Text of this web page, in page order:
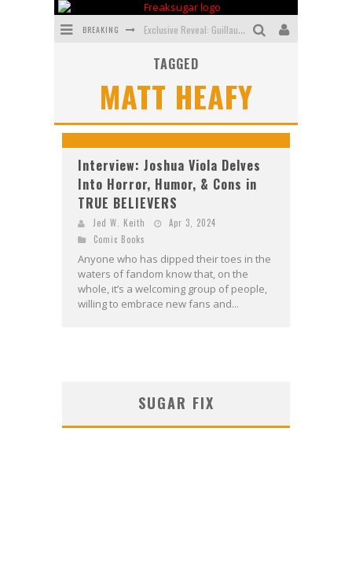
BREAKING Exclusive Reveal: Guillaume Singelin's Sketchbook for LOBA LOCA Graphic Novel
Bite-Sized Review: DOOMQUEST #3 (2026)
SDCC 2026: Rocketship Entertainment Announces Con Schedule
First Look: Rocketship Entertainment & Moulin Rouge® to Produce Graphic Novels & More!
TAGGED
MATT HEAFY
Interview: Joshua Viola Delves
Into Horror, Humor, & Cons in
TRUE BELIEVERS
Jed W. Keith
Apr 3, 2024
Comic Books
Anyone who has dipped their toes in the
waters of fandom know that, on the
whole, it’s a welcoming group of people,
willing to embrace new fans and...
SUGAR FIX